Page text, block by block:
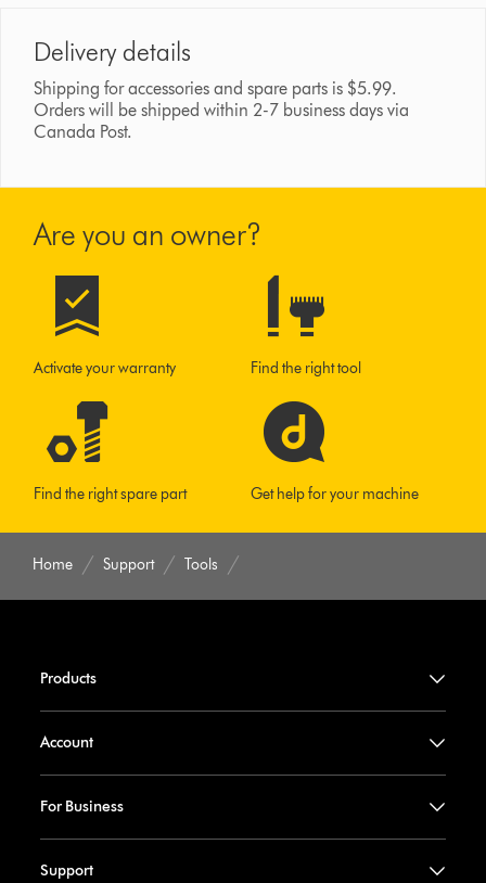
Delivery details
Shipping for accessories and spare parts is $5.99.
Orders will be shipped within 2-7 business days via
Canada Post.
Are you an owner?
Activate your warranty Find the right tool
Find the right spare part Get help for your machine
Home Support Tools
Products
Account
For Business
Support